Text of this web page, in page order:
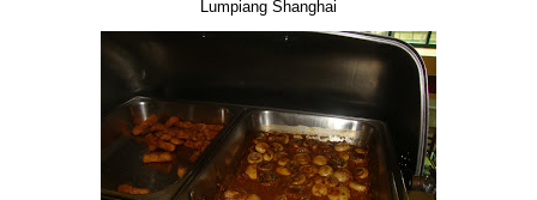
Lumpiang Shanghai